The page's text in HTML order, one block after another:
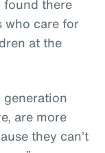
found there
who care for
at the
generation
are more
they can’t